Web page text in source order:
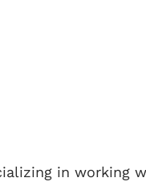
in working